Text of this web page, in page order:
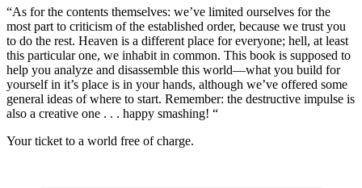
“As for the contents themselves: we’ve limited ourselves for the
most part to criticism of the established order, because we trust you
to do the rest. Heaven is a different place for everyone; hell, at least
this particular one, we inhabit in common. This book is supposed to
help you analyze and disassemble this world—what you build for
yourself in it’s place is in your hands, although we’ve offered some
general ideas of where to start. Remember: the destructive impulse is
also a creative one . . . happy smashing! “
Your ticket to a world free of charge.